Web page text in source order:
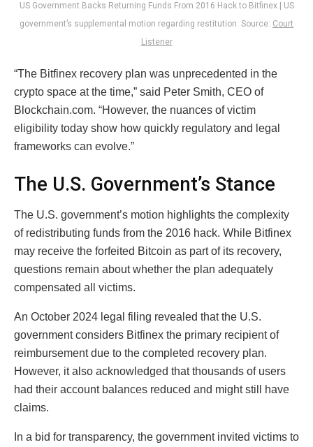
US Government Backs Returning Funds From 2016 Hack to Bitfinex | US
government’s supplemental motion regarding restitution. Source: Court
Listener
“The Bitfinex recovery plan was unprecedented in the
crypto space at the time,” said Peter Smith, CEO of
Blockchain.com. “However, the nuances of victim
eligibility today show how quickly regulatory and legal
frameworks can evolve.”
The U.S. Government’s Stance
The U.S. government’s motion highlights the complexity
of redistributing funds from the 2016 hack. While Bitfinex
may receive the forfeited Bitcoin as part of its recovery,
questions remain about whether the plan adequately
compensated all victims.
An October 2024 legal filing revealed that the U.S.
government considers Bitfinex the primary recipient of
reimbursement due to the completed recovery plan.
However, it also acknowledged that thousands of users
had their account balances reduced and might still have
claims.
In a bid for transparency, the government invited victims to